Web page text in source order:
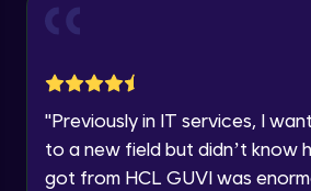
Speaking Language
Request a Call Back
"Previously in IT services, I
to a new field but didn’t know
got from HCL GUVI was
Advanced Module
Lab 5: - DAX - Data